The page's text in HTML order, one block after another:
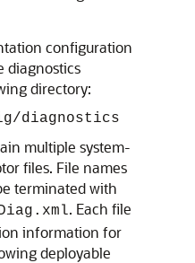
configuration
diagnostics
directory:
diagnostics
multiple system-
files. File names
terminated with
. Each file
information for
deployable